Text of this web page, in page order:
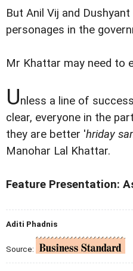
But Anil Vij and
personages in the
Mr Khattar may need to
Unless a line of
clear, everyone in the
they are better 'hriday
Manohar Lal Khattar.
Feature Presentation:
Aditi Phadnis
Source: